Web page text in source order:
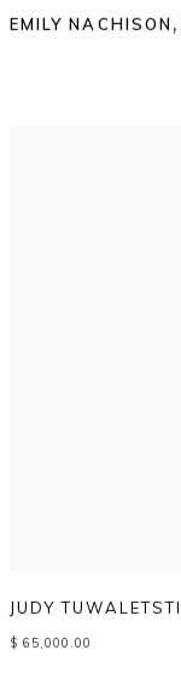
EMILY NACHISON ,
JUDY
$ 65,000.00